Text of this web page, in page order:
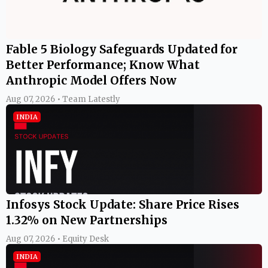
Fable 5 Biology Safeguards Updated for
Better Performance; Know What
Anthropic Model Offers Now
Aug 07, 2026 • Team Latestly
INDIA
Infosys Stock Update: Share Price Rises
1.32% on New Partnerships
Aug 07, 2026 • Equity Desk
INDIA